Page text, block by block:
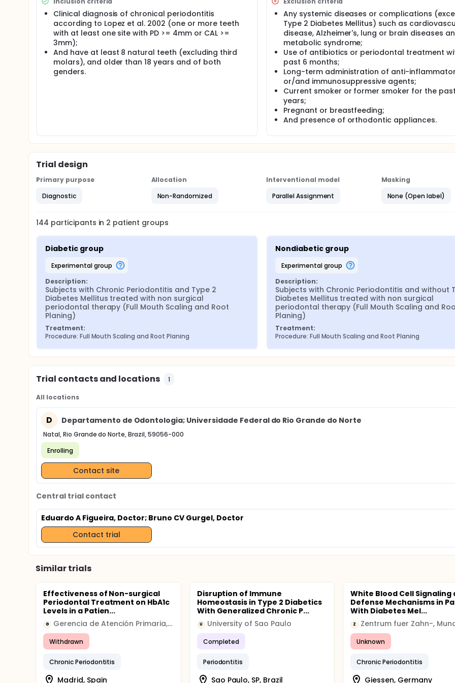
for each subject with diabetes (DG) at baseline, each 3 months post-treatment. Fasting plasma glucose (FPG)
expressed in milligrams per deciliter and HbA1c will be expressed as a percentage. Statistical analysis will be
using an available software program and the patient will be considered as the unit of analysis.The data will be
processed and analyzed by descriptive and inferential statistics, probably nonparametric.
Clinical diagnosis of chronical periodontitis
according to Lopez et al. 2002 (one or more teeth
with at least one site with PD >= 4mm or CAL >=
3mm);
And have at least 8 natural teeth (excluding third
molars), and older than 18 years and of both
genders.
Any systemic diseases or complications
Type 2 Diabetes Mellitus) such as
disease, Alzheimer's, lung or brain diseases
metabolic syndrome;
Use of antibiotics or periodontal treatment
past 6 months;
Long-term administration of anti-
or/and immunosuppressive agents;
Current smoker or former smoker for the
years;
Pregnant or breastfeeding;
And presence of orthodontic appliances.
Trial design
Primary purpose
Diagnostic
Allocation
Non-Randomized
Interventional model
Parallel Assignment
Masking
None (Open label)
144 participants in 2 patient groups
Diabetic group
experimental group
Description:
Subjects with Chronic Periodontitis and Type 2
Diabetes Mellitus treated with non surgical
periodontal therapy (Full Mouth Scaling and Root
Planing)
Treatment:
Procedure: Full Mouth Scaling and Root Planing
Nondiabetic group
experimental group
Description:
Subjects with Chronic Periodontitis and without
Diabetes Mellitus treated with non surgical
periodontal therapy (Full Mouth Scaling and
Planing)
Treatment:
Procedure: Full Mouth Scaling and Root Planing
Trial contacts and locations 1
All locations
D Departamento de Odontologia; Universidade Federal do Rio Grande do Norte
Natal, Rio Grande do Norte, Brazil, 59056-000
Enrolling
Contact site
Central trial contact
Eduardo A Figueira, Doctor; Bruno CV Gurgel, Doctor
Contact trial
Similar trials
Effectiveness of Non-surgical
Periodontal Treatment on HbA1c
Levels in a Patien...
G Gerencia de Atención Primaria, Madrid
Withdrawn
Chronic Periodontitis
Madrid, Spain
Disruption of Immune
Homeostasis in Type 2 Diabetics
With Generalized Chronic P...
U University of Sao Paulo
Completed
Periodontitis
Sao Paulo, SP, Brazil
White Blood Cell Signaling
Defense Mechanisms in
With Diabetes Mel...
Z
Unknown
Chronic Periodontitis
Giessen, Germany